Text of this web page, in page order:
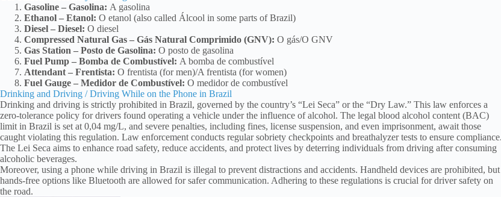
Gasoline – Gasolina: A gasolina
Ethanol – Etanol: O etanol (also called Álcool in some parts of Brazil)
Diesel – Diesel: O diesel
Compressed Natural Gas – Gás Natural Comprimido (GNV): O gás/O GNV
Gas Station – Posto de Gasolina: O posto de gasolina
Fuel Pump – Bomba de Combustível: A bomba de combustível
Attendant – Frentista: O frentista (for men)/A frentista (for women)
Fuel Gauge – Medidor de Combustível: O medidor de combustível
Drinking and Driving / Driving While on the Phone in Brazil
Drinking and driving is strictly prohibited in Brazil, governed by the country’s “Lei Seca” or the “Dry Law.” This law enforces a
zero-tolerance policy for drivers found operating a vehicle under the influence of alcohol. The legal blood alcohol content (BAC)
limit in Brazil is set at 0,04 mg/L, and severe penalties, including fines, license suspension, and even imprisonment, await those
caught violating this regulation. Law enforcement conducts regular sobriety checkpoints and breathalyzer tests to ensure compliance.
The Lei Seca aims to enhance road safety, reduce accidents, and protect lives by deterring individuals from driving after consuming
alcoholic beverages.
Moreover, using a phone while driving in Brazil is illegal to prevent distractions and accidents. Handheld devices are prohibited, but
hands-free options like Bluetooth are allowed for safer communication. Adhering to these regulations is crucial for driver safety on
the road.